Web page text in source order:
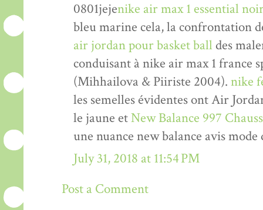
0801jejenike air max 1 essential
bleu marine cela, la confrontation
air jordan pour basket ball des
conduisant à nike air max 1 france
(Mihhailova & Piiriste 2004). nike
les semelles évidentes ont Air
le jaune etNew Balance 997
une nuance new balance avis mode
July 31, 2018 at 11:54 PM
Post a Comment